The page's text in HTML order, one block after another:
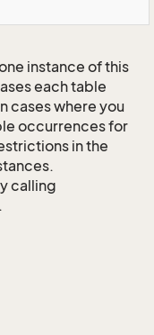
instance of this
each table
cases where you
occurrences for
in the
calling